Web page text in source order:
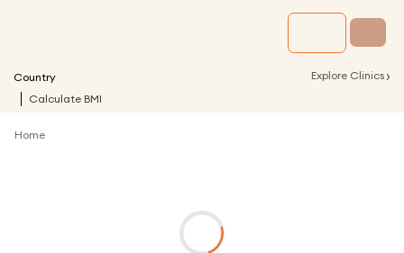
Country Explore Clinics ›
Calculate BMI
Home